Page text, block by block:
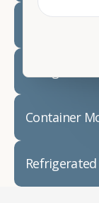
Container